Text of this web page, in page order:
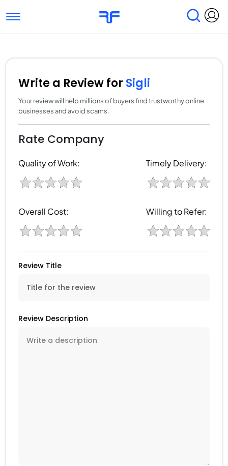
Toggle navigation
Submit Reviews Research & Surveys
Write a Review for Sigli
Your review will help millions of buyers find trustworthy online
businesses and avoid scams.
Rate Company
Quality of Work: Timely Delivery:
Overall Cost: Willing to Refer:
Review Title
Review Description